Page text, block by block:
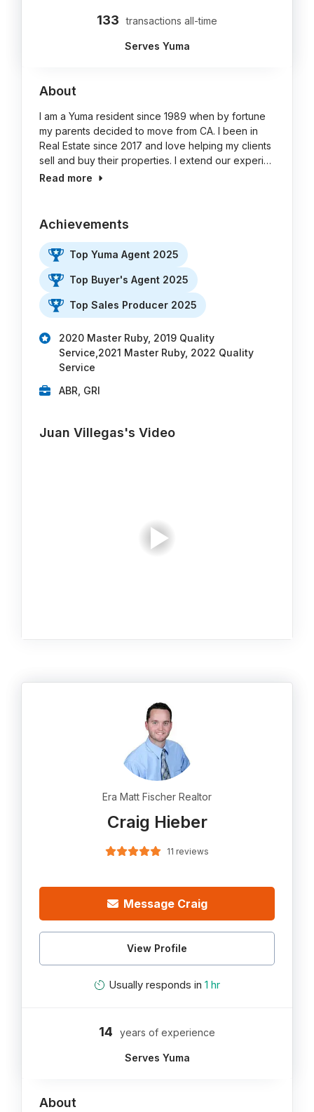
133 transactions all-time
Serves Yuma
About
I am a Yuma resident since 1989 when by fortune
my parents decided to move from CA. I been in
Real Estate since 2017 and love helping my clients
sell and buy their properties. I extend our experi…
Read more
Achievements
Top Yuma Agent 2025
Top Buyer's Agent 2025
Top Sales Producer 2025
2020 Master Ruby, 2019 Quality
Service,2021 Master Ruby, 2022 Quality
Service
ABR, GRI
Juan Villegas's Video
Era Matt Fischer Realtor
Craig Hieber
11 reviews
Message Craig
View Profile
Usually responds in 1 hr
14 years of experience
Serves Yuma
About